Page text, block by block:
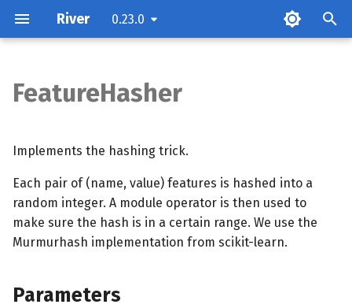
River 0.23.0
s
t
Parameters
Examples
Methods
FeatureHasher
Implements the hashing trick.
Each pair of (name, value) features is hashed into a
random integer. A module operator is then used to
make sure the hash is in a certain range. We use the
Murmurhash implementation from scikit-learn.
Parameters